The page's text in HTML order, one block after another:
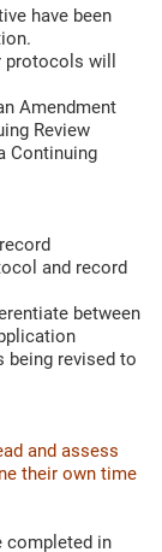
have been
will
Amendment
Review
Continuing
and record
between
being revised to
and assess
their own time
completed in